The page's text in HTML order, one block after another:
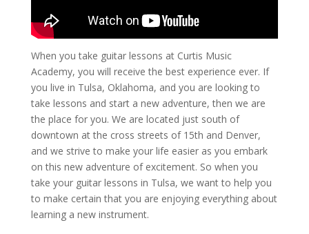
When you take guitar lessons at Curtis Music
Academy, you will receive the best experience ever. If
you live in Tulsa, Oklahoma, and you are looking to
take lessons and start a new adventure, then we are
the place for you. We are located just south of
downtown at the cross streets of 15th and Denver,
and we strive to make your life easier as you embark
on this new adventure of excitement. So when you
take your guitar lessons in Tulsa, we want to help you
to make certain that you are enjoying everything about
learning a new instrument.